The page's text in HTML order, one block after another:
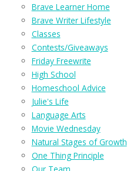
Brave Learner Home
Brave Writer Lifestyle
Classes
Contests/Giveaways
Friday Freewrite
High School
Homeschool Advice
Julie's Life
Language Arts
Movie Wednesday
Natural Stages of Growth
One Thing Principle
Our Team